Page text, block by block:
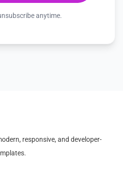
anytime.
responsive, and developer-